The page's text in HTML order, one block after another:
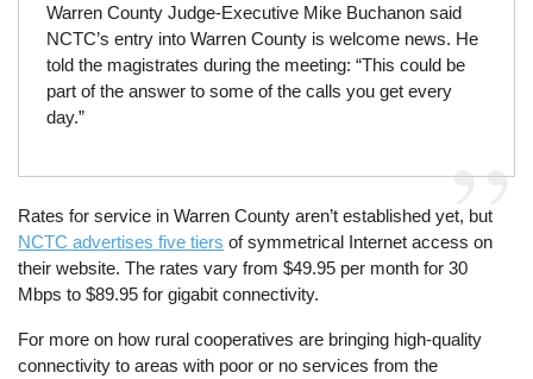
Warren County Judge-Executive Mike Buchanon said
NCTC’s entry into Warren County is welcome news. He
told the magistrates during the meeting: “This could be
part of the answer to some of the calls you get every
day.”
Rates for service in Warren County aren’t established yet, but
NCTC advertises five tiers of symmetrical Internet access on
their website. The rates vary from $49.95 per month for 30
Mbps to $89.95 for gigabit connectivity.
For more on how rural cooperatives are bringing high-quality
connectivity to areas with poor or no services from the